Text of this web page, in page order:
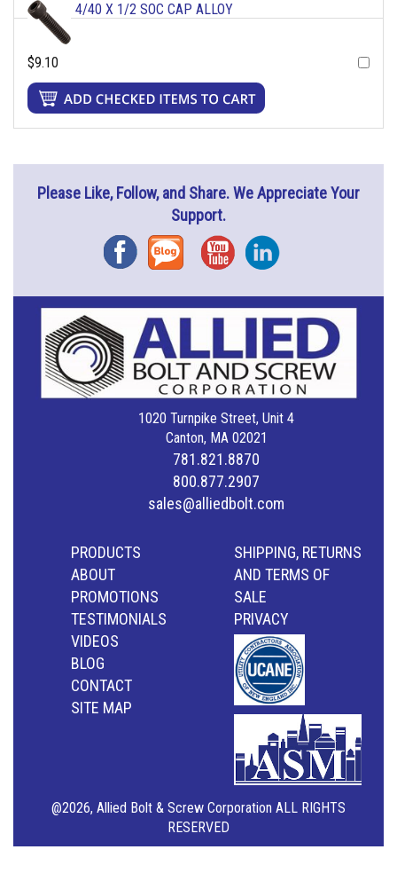
4/40 X 1/2 SOC CAP ALLOY
$9.10
Please Like, Follow, and Share. We Appreciate Your
Support.
FacebookBlog YouTubeInstagram
1020 Turnpike Street, Unit 4
Canton, MA 02021
781.821.8870
800.877.2907
sales@alliedbolt.com
PRODUCTS
ABOUT
PROMOTIONS
TESTIMONIALS
VIDEOS
BLOG
CONTACT
SITE MAP
SHIPPING, RETURNS
AND TERMS OF
SALE
PRIVACY
@2026, Allied Bolt & Screw Corporation ALL RIGHTS
RESERVED